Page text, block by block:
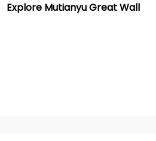
Explore Mutianyu Great Wall